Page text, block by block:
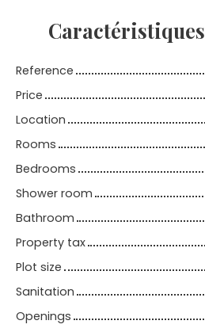
Caractéristiques
Reference
Price
Location
Rooms
Bedrooms
Shower room
Bathroom
Property tax
Plot size
Sanitation
Openings